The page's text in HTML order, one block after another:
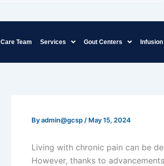
Care Team Services Gout Centers
Byadmin@gcsp / May 15, 2024
Living with chronic pain can be
However, thanks to